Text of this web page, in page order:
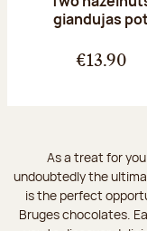
giandujas
€13.90
As a treat for
undoubtedly the
is the perfect
Bruges chocolates.